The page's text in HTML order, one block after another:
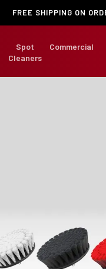
FREE SHIPPING ON
Spot
Cleaners
Commercial